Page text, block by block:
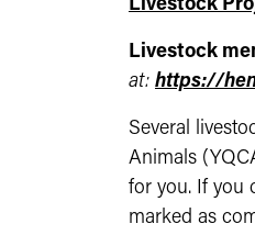
Livestock
Livestock
at: https://
Several
Animals
for you. If you
marked as